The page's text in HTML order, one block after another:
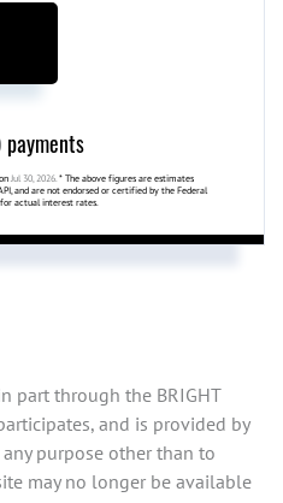
payments
Jul 30, 2026. * The above figures are estimates
and are not endorsed or certified by the Federal
for actual interest rates.
part through the BRIGHT
and is provided by
purpose other than to
may no longer be available